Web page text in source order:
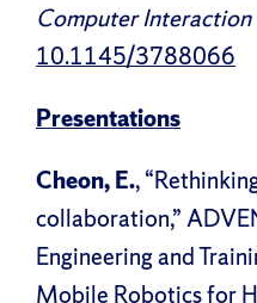
Computer
10.1145/3788066
Presentations
Cheon, E.,
collaboration,”
Engineering and
Mobile Robotics for